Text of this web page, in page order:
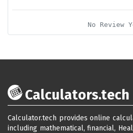
No Review
Calculators.tech
Calculator.tech provides online
including mathematical, financial,